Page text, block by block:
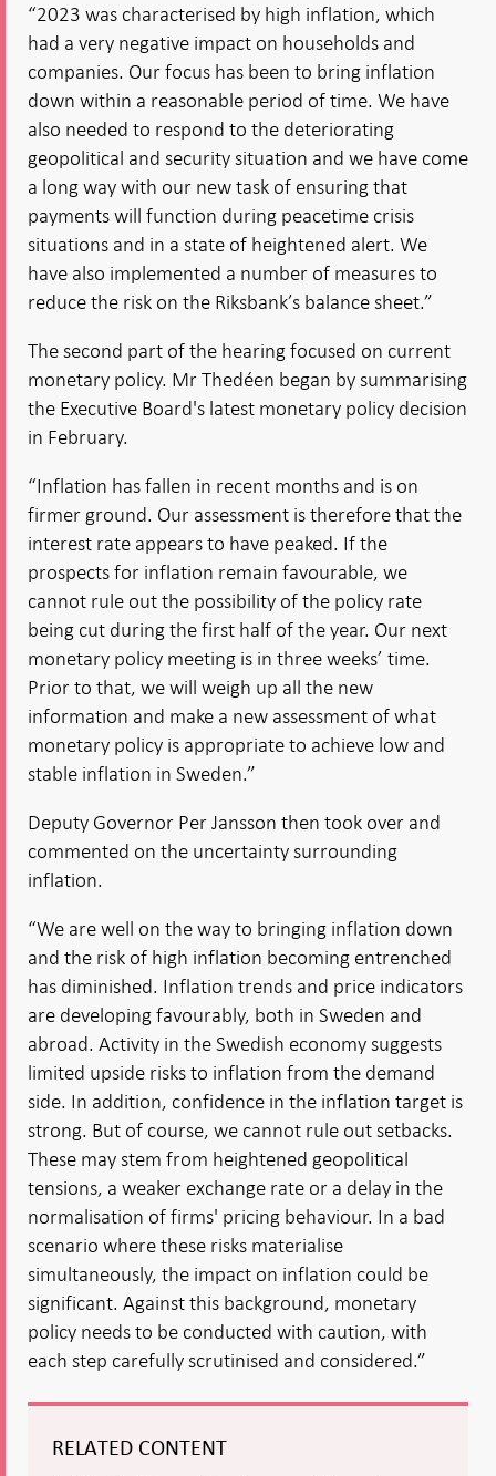
“2023 was characterised by high inflation, which
had a very negative impact on households and
companies. Our focus has been to bring inflation
down within a reasonable period of time. We have
also needed to respond to the deteriorating
geopolitical and security situation and we have come
a long way with our new task of ensuring that
payments will function during peacetime crisis
situations and in a state of heightened alert. We
have also implemented a number of measures to
reduce the risk on the Riksbank’s balance sheet.”
The second part of the hearing focused on current
monetary policy. Mr Thedéen began by summarising
the Executive Board's latest monetary policy decision
in February.
“Inflation has fallen in recent months and is on
firmer ground. Our assessment is therefore that the
interest rate appears to have peaked. If the
prospects for inflation remain favourable, we
cannot rule out the possibility of the policy rate
being cut during the first half of the year. Our next
monetary policy meeting is in three weeks’ time.
Prior to that, we will weigh up all the new
information and make a new assessment of what
monetary policy is appropriate to achieve low and
stable inflation in Sweden.”
Deputy Governor Per Jansson then took over and
commented on the uncertainty surrounding
inflation.
“We are well on the way to bringing inflation down
and the risk of high inflation becoming entrenched
has diminished. Inflation trends and price indicators
are developing favourably, both in Sweden and
abroad. Activity in the Swedish economy suggests
limited upside risks to inflation from the demand
side. In addition, confidence in the inflation target is
strong. But of course, we cannot rule out setbacks.
These may stem from heightened geopolitical
tensions, a weaker exchange rate or a delay in the
normalisation of firms' pricing behaviour. In a bad
scenario where these risks materialise
simultaneously, the impact on inflation could be
significant. Against this background, monetary
policy needs to be conducted with caution, with
each step carefully scrutinised and considered.”
RELATED CONTENT